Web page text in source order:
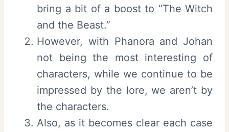
bring a bit of a boost to “The Witch
and the Beast.”
However, with Phanora and Johan
not being the most interesting of
characters, while we continue to be
impressed by the lore, we aren’t by
the characters.
Also, as it becomes clear each case